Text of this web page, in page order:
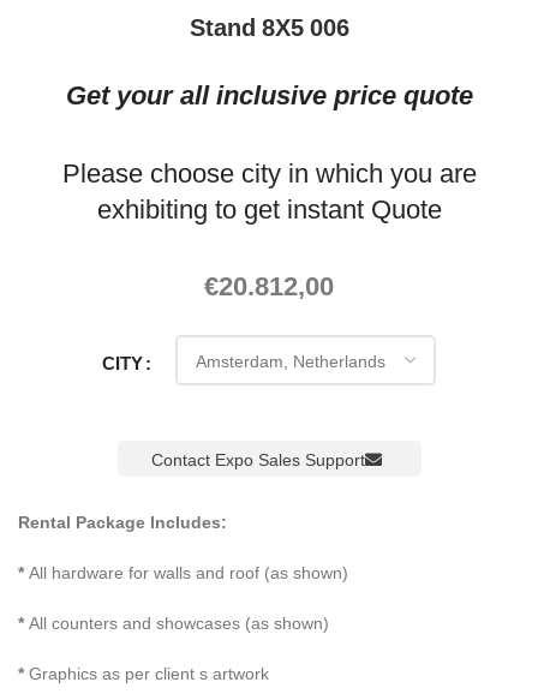
Stand 8X5 006
Get your all inclusive price quote
Please choose city in which you are
exhibiting to get instant Quote
€20.812,00
CITY
Contact Expo Sales Support
Rental Package Includes:
* All hardware for walls and roof (as shown)
* All counters and showcases (as shown)
* Graphics as per client s artwork